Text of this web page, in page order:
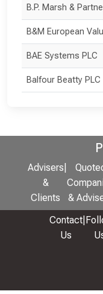
B.P. Marsh &
B&M European
BAE Systems PLC
Balfour Beatty PLC
Advisers
&
Clients
&
Contact
Us